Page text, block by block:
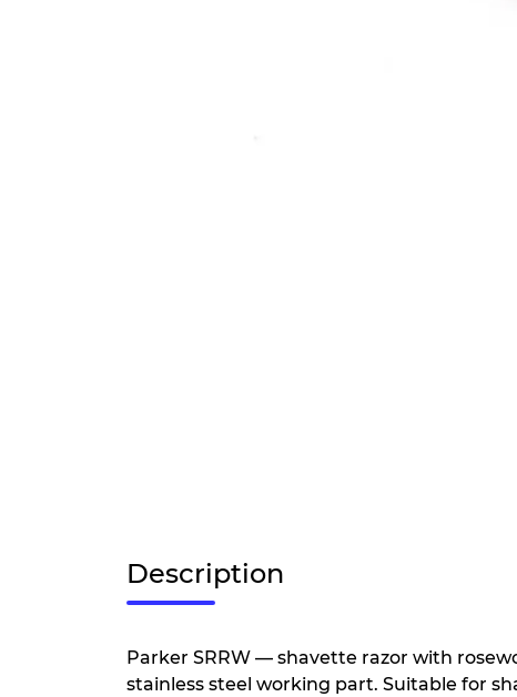
Description
Parker SRRW — shavette razor with
stainless steel working part. Suitable for